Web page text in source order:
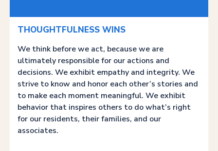
THOUGHTFULNESS WINS
We think before we act, because we are
ultimately responsible for our actions and
decisions. We exhibit empathy and integrity. We
strive to know and honor each other’s stories and
to make each moment meaningful. We exhibit
behavior that inspires others to do what’s right
for our residents, their families, and our
associates.